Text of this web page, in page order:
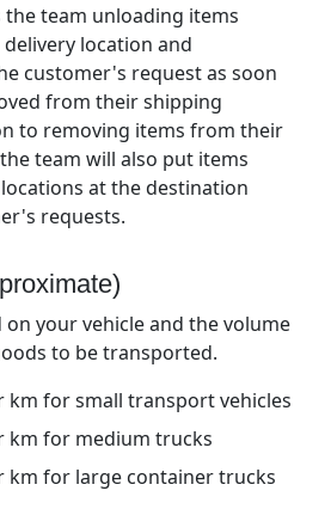
the team unloading items
location and
customer's request as soon
from their shipping
to removing items from their
team will also put items
at the destination
requests.
on your vehicle and the volume
to be transported.
km for small transport vehicles
km for medium trucks
km for large container trucks